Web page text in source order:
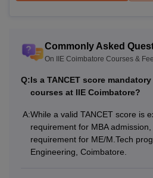
Commonly Asked
On IIE Coimbatore Courses &
Q:Is a TANCET score
courses at IIE Coimbatore?
A:While a valid TANCET score is
requirement for MBA
requirement for ME/M.Tech
Engineering, Coimbatore.